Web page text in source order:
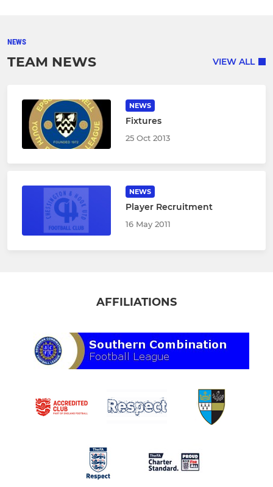
NEWS
TEAM NEWS VIEW ALL
NEWS
Fixtures
25 Oct 2013
NEWS
Player Recruitment
16 May 2011
AFFILIATIONS